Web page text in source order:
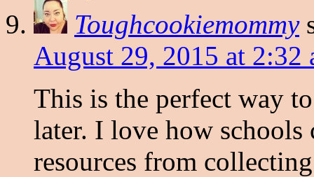
Toughcookiemommy
August 29, 2015 at 2:32
This is the perfect way
later. I love how schools
resources from